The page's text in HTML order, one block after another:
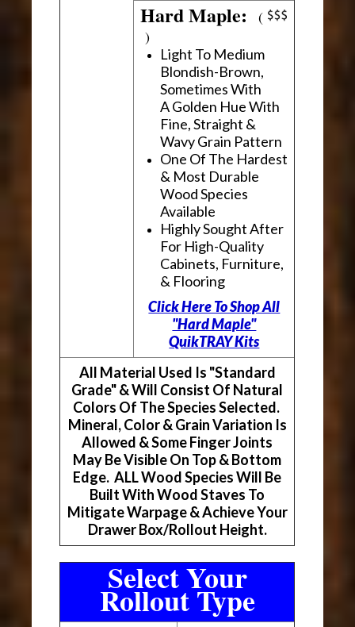
Hard Maple:(
)
Light To Medium
Blondish-Brown,
Sometimes With
A Golden Hue With
Fine, Straight &
Wavy Grain Pattern
One Of The Hardest
& Most Durable
Wood Species
Available
Highly Sought After
For High-Quality
Cabinets, Furniture,
& Flooring
Click Here To Shop All
"Hard Maple"
QuikTRAY Kits
All Material Used Is "Standard
Grade" & Will Consist Of Natural
Colors Of The Species Selected.
Mineral, Color & Grain Variation Is
Allowed & Some Finger Joints
May Be Visible On Top & Bottom
Edge. ALL Wood Species Will Be
Built With Wood Staves To
Mitigate Warpage & Achieve Your
Drawer Box/Rollout Height.
Select Your
Rollout Type